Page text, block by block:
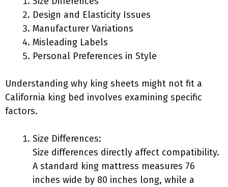
Design and Elasticity Issues
Manufacturer Variations
Misleading Labels
Personal Preferences in Style
Understanding why king sheets might not fit a
California king bed involves examining specific
factors.
Size Differences:
Size differences directly affect compatibility.
A standard king mattress measures 76
inches wide by 80 inches long, while a